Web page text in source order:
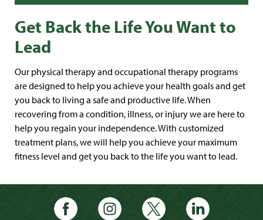
Get Back the Life You Want to
Lead
Our physical therapy and occupational therapy programs
are designed to help you achieve your health goals and get
you back to living a safe and productive life. When
recovering from a condition, illness, or injury we are here to
help you regain your independence. With customized
treatment plans, we will help you achieve your maximum
fitness level and get you back to the life you want to lead.